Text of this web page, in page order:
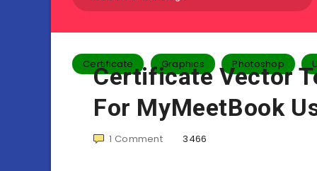
Certificate Graphics Photoshop
Certificate Vector
For MyMeetBook
1 Comment 3466